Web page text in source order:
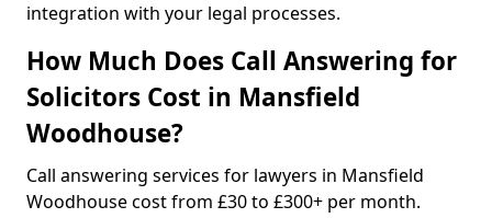
integration with your legal processes.
How Much Does Call Answering for
Solicitors Cost in Mansfield
Woodhouse?
Call answering services for lawyers in Mansfield
Woodhouse cost from £30 to £300+ per month.